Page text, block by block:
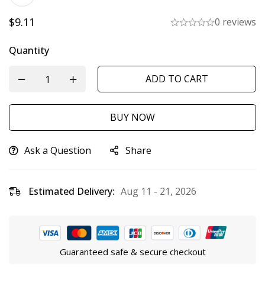
$9.11 0 reviews
Quantity
ADD TO CART
BUY NOW
Ask a Question Share
Estimated Delivery: Aug 11 - 21, 2026
Guaranteed safe & secure checkout